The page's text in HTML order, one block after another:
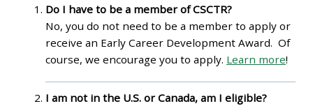
Do I have to be a member of CSCTR?
No, you do not need to be a member to apply or
receive an Early Career Development Award. Of
course, we encourage you to apply. Learn more!
I am not in the U.S. or Canada, am I eligible?